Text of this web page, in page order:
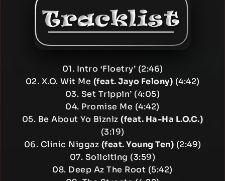
01. Intro ‘Floetry’ (2:46)
02. X.O. Wit Me (feat. Jayo Felony) (4:42)
03. Set Trippin’ (4:05)
04. Promise Me (4:42)
05. Be About Yo Bizniz(feat. Ha-Ha L.O.C.)
(3:19)
06. Clinic Niggaz (feat. Young Ten) (2:49)
07. Soliciting (3:59)
08. Deep Az The Root (5:42)